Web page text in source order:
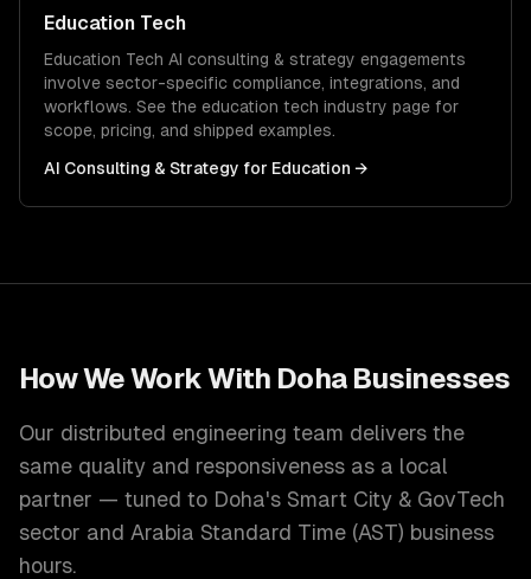
Education Tech
Education Tech AI consulting & strategy engagements
involve sector-specific compliance, integrations, and
workflows. See the education tech industry page for
scope, pricing, and shipped examples.
AI Consulting & Strategy for Education →
How We Work With DohaBusinesses
Our distributed engineering team delivers the
same quality and responsiveness as a local
partner — tuned to Doha's Smart City & GovTech
sector and Arabia Standard Time (AST) business
hours.